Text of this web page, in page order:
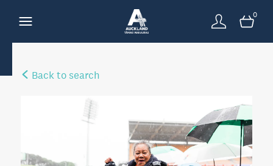
0
Back to search